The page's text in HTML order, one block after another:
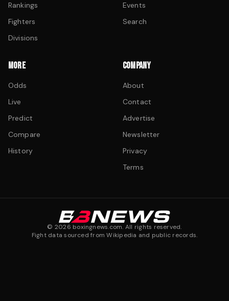
Rankings
Fighters
Divisions
Events
Search
MORE
Odds
Live
Predict
Compare
History
COMPANY
About
Contact
Advertise
Newsletter
Privacy
Terms
© 2026 boxingnews.com. All rights reserved.
Fight data sourced from Wikipedia and public records.